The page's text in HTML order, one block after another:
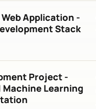
Application -
Stack
Project -
Machine Learning